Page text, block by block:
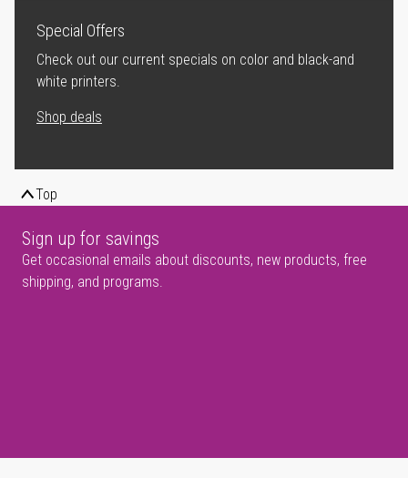
Special Offers
Check out our current specials on color and black-and
white printers.
Shop deals
Top
Sign up for savings
Get occasional emails about discounts, new products, free
shipping, and programs.